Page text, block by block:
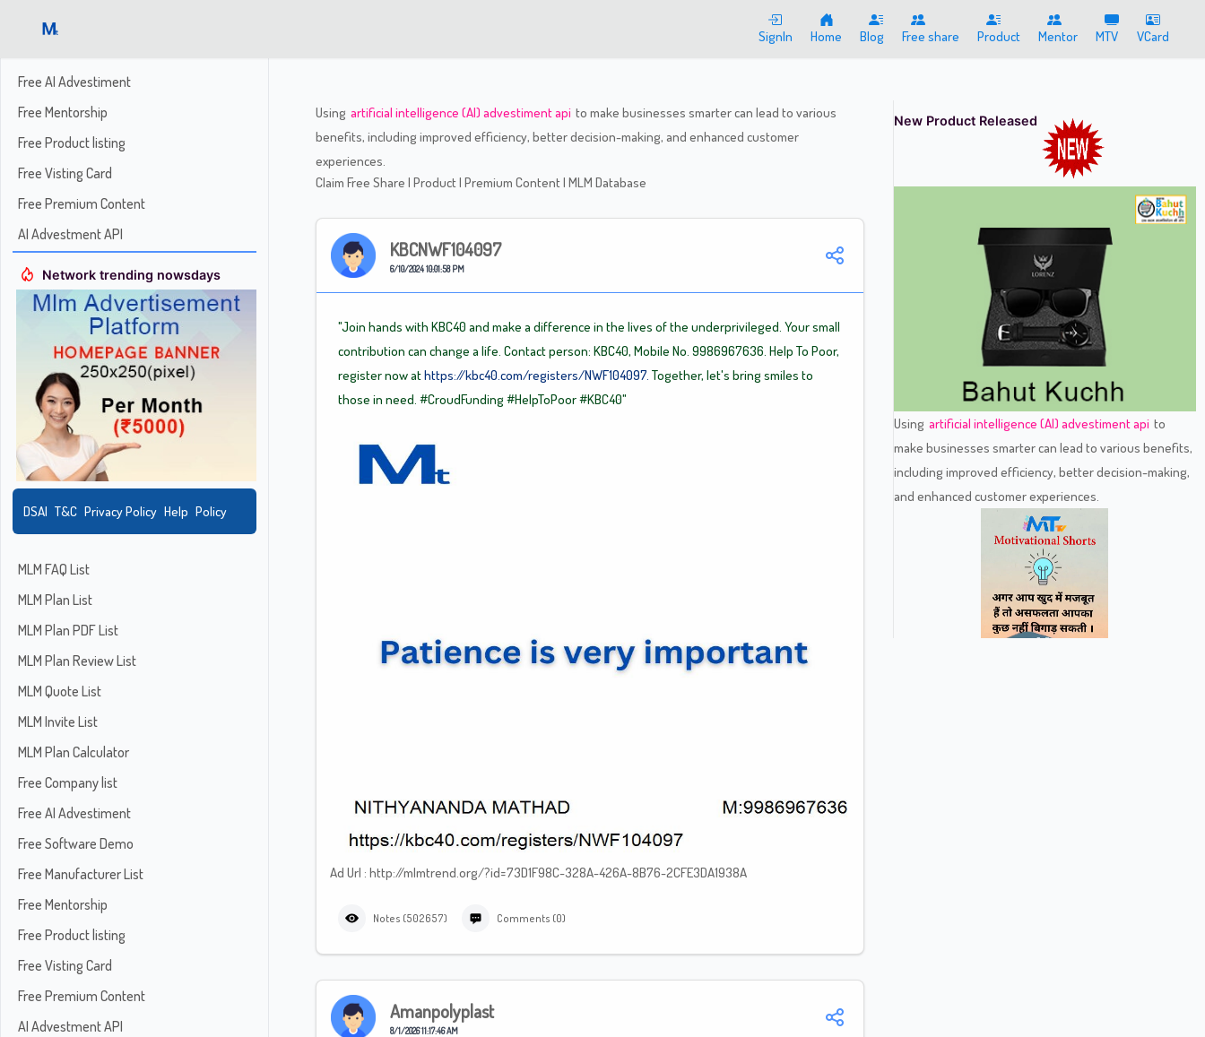
SignIn Home Blog Free share Product Mentor MTV VCard
Free AI Advestiment
Free Mentorship
Free Product listing
Free Visting Card
Free Premium Content
AI Advestment API
Network trending nowsdays
DSAI T&C Privacy Policy Help Policy
MLM FAQ List
MLM Plan List
MLM Plan PDF List
MLM Plan Review List
MLM Quote List
MLM Invite List
MLM Plan Calculator
Free Company list
Free AI Advestiment
Free Software Demo
Free Manufacturer List
Free Mentorship
Free Product listing
Free Visting Card
Free Premium Content
AI Advestment API
Using artificial intelligence (AI) advestiment api to make businesses smarter can lead to various
benefits, including improved efficiency, better decision-making, and enhanced customer
experiences.
Claim Free Share | Product| Premium Content| MLM Database
KBCNWF104097
6/10/2024 10:01:58 PM
"Join hands with KBC40 and make a difference in the lives of the underprivileged. Your small
contribution can change a life. Contact person: KBC40, Mobile No. 9986967636. Help To Poor,
register now athttps://kbc40.com/registers/NWF104097. Together, let's bring smiles to
those in need. #CroudFunding #HelpToPoor#KBC40"
Ad Url : http://mlmtrend.org/?id=73D1F98C-328A-426A-8B76-2CFE3DA1938A
Notes (502657) Comments (0)
Amanpolyplast
8/1/2026 11:17:46 AM
New Product Released
Using artificial intelligence (AI) advestiment api to
make businesses smarter can lead to various benefits,
including improved efficiency, better decision-making,
and enhanced customer experiences.